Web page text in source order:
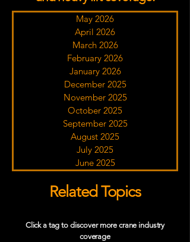
May 2026
April 2026
March 2026
February 2026
January 2026
December 2025
November 2025
October 2025
September 2025
August 2025
July 2025
June 2025
Related Topics
Click a tag to discover more crane industry
coverage